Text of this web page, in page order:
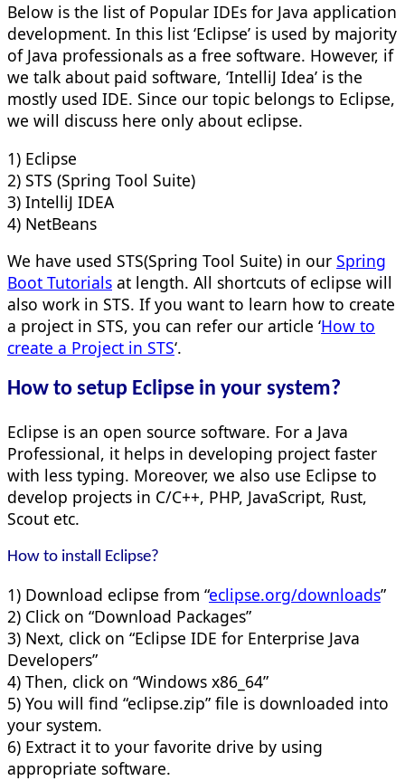
Below is the list of Popular IDEs for Java application
development. In this list ‘Eclipse’ is used by majority
of Java professionals as a free software. However, if
we talk about paid software, ‘IntelliJ Idea’ is the
mostly used IDE. Since our topic belongs to Eclipse,
we will discuss here only about eclipse.
1) Eclipse
2) STS (Spring Tool Suite)
3) IntelliJ IDEA
4) NetBeans
We have used STS(Spring Tool Suite) in our Spring
Boot Tutorials at length. All shortcuts of eclipse will
also work in STS. If you want to learn how to create
a project in STS, you can refer our article ‘How to
create a Project in STS‘.
How to setup Eclipse in your system?
Eclipse is an open source software. For a Java
Professional, it helps in developing project faster
with less typing. Moreover, we also use Eclipse to
develop projects in C/C++, PHP, JavaScript, Rust,
Scout etc.
How to install Eclipse?
1) Download eclipse from “eclipse.org/downloads”
2) Click on “Download Packages”
3) Next, click on “Eclipse IDE for Enterprise Java
Developers”
4) Then, click on “Windows x86_64”
5) You will find “eclipse.zip” file is downloaded into
your system.
6) Extract it to your favorite drive by using
appropriate software.